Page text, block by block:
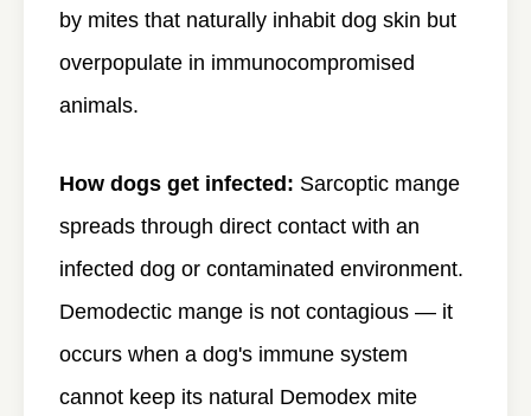
by mites that naturally inhabit dog skin but
overpopulate in immunocompromised
animals.
How dogs get infected: Sarcoptic mange
spreads through direct contact with an
infected dog or contaminated environment.
Demodectic mange is not contagious — it
occurs when a dog's immune system
cannot keep its natural Demodex mite